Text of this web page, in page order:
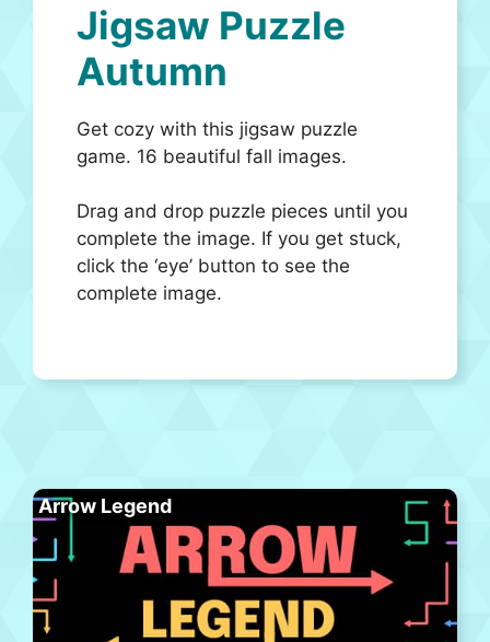
Jigsaw Puzzle
Autumn
Get cozy with this jigsaw puzzle
game. 16 beautiful fall images.
Drag and drop puzzle pieces until you
complete the image. If you get stuck,
click the ‘eye’ button to see the
complete image.
Arrow Legend